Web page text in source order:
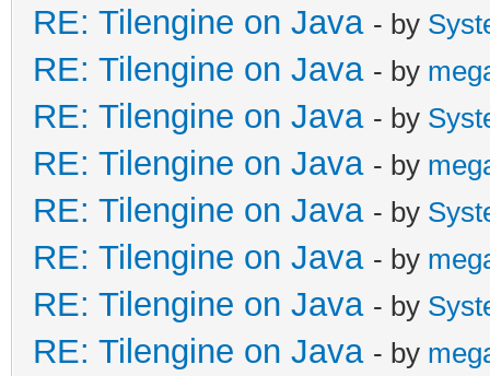
RE: Tilengine on Java - by
RE: Tilengine on Java - by
RE: Tilengine on Java - by
RE: Tilengine on Java - by
RE: Tilengine on Java - by
RE: Tilengine on Java - by
RE: Tilengine on Java - by
RE: Tilengine on Java - by